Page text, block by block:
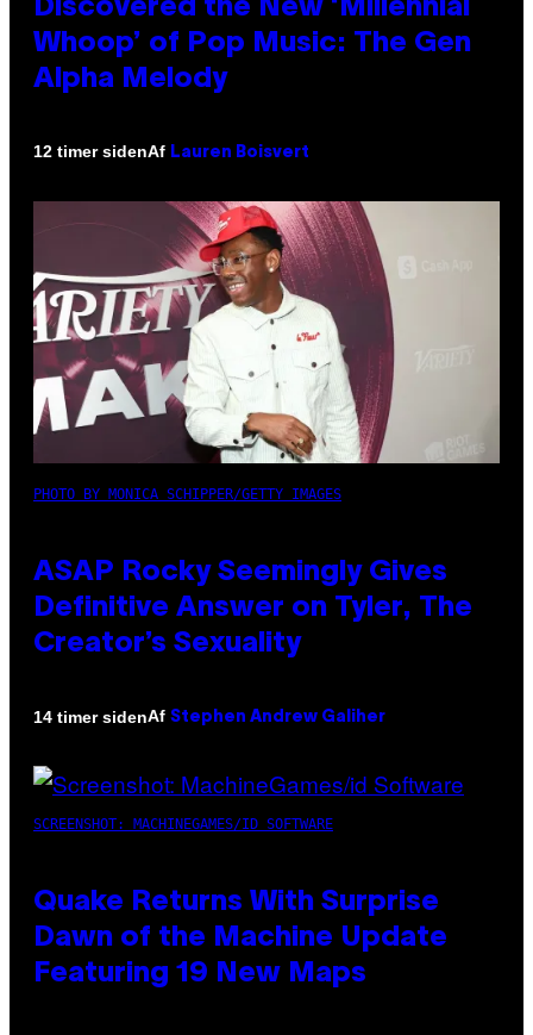
Discovered the New ‘Millennial
Whoop’ of Pop Music: The Gen
Alpha Melody
12 timer sidenAf Lauren Boisvert
PHOTO BY MONICA SCHIPPER/GETTY IMAGES
ASAP Rocky Seemingly Gives
Definitive Answer on Tyler, The
Creator’s Sexuality
14 timer sidenAf Stephen Andrew Galiher
SCREENSHOT: MACHINEGAMES/ID SOFTWARE
Quake Returns With Surprise
Dawn of the Machine Update
Featuring 19 New Maps